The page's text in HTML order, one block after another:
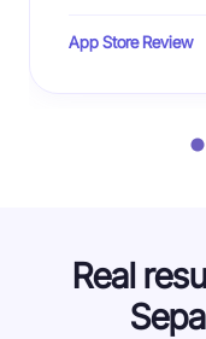
App Store Review
Real